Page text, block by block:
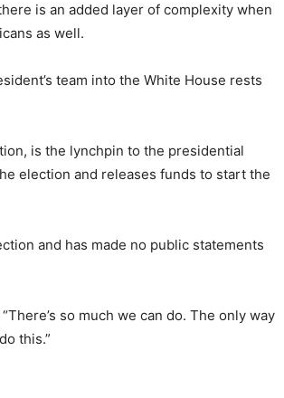
is an added layer of complexity when
as well.
team into the White House rests
is the lynchpin to the presidential
election and releases funds to start the
and has made no public statements
so much we can do. The only way
this.”